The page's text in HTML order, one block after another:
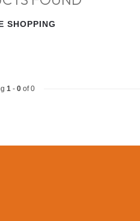
SHOPPING
1 - 0 of 0